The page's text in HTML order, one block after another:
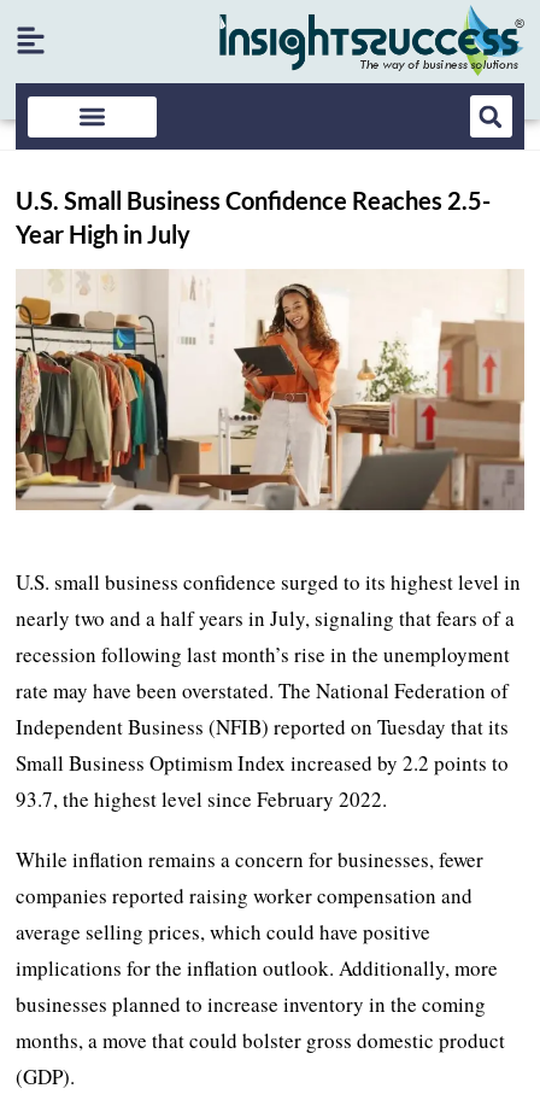
U.S. Small Business Confidence Reaches 2.5-
Year High in July
U.S. small business confidence surged to its highest level in
nearly two and a half years in July, signaling that fears of a
recession following last month’s rise in the unemployment
rate may have been overstated. The National Federation of
Independent Business (NFIB) reported on Tuesday that its
Small Business Optimism Index increased by 2.2 points to
93.7, the highest level since February 2022.
While inflation remains a concern for businesses, fewer
companies reported raising worker compensation and
average selling prices, which could have positive
implications for the inflation outlook. Additionally, more
businesses planned to increase inventory in the coming
months, a move that could bolster gross domestic product
(GDP).